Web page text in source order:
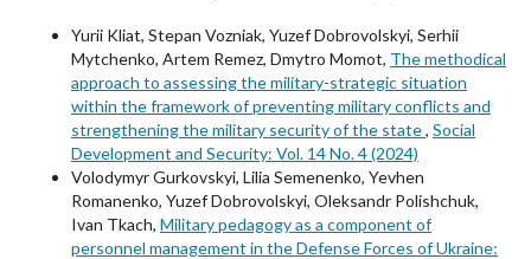
Yurii Kliat, Stepan Vozniak, Yuzef Dobrovolskyi, Serhii
Mytchenko, Artem Remez, Dmytro Momot, The methodical
approach to assessing the military-strategic situation
within the framework of preventing military conflicts and
strengthening the military security of the state, Social
Development and Security: Vol. 14 No. 4 (2024)
Volodymyr Gurkovskyi, Lilia Semenenko, Yevhen
Romanenko, Yuzef Dobrovolskyi, Oleksandr Polishchuk,
Ivan Tkach, Military pedagogy as a component of
personnel management in the Defense Forces of Ukraine: